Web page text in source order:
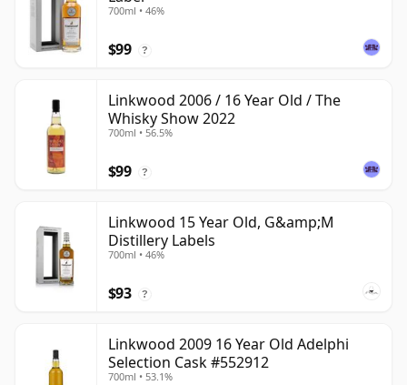
700ml • 46%
$99 ?
Linkwood 2006 / 16 Year Old / The
Whisky Show 2022
700ml • 56.5%
$99 ?
Linkwood 15 Year Old, G&amp;M
Distillery Labels
700ml • 46%
$93 ?
Linkwood 2009 16 Year Old Adelphi
Selection Cask #552912
700ml • 53.1%